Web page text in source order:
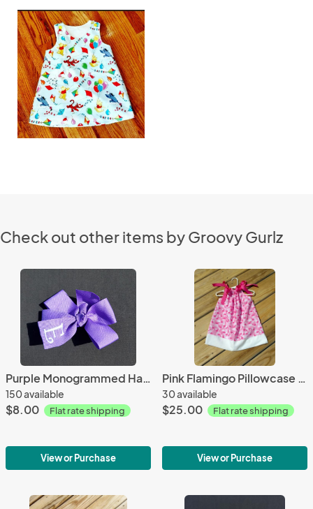
Check out other items by Groovy Gurlz
Purple Monogrammed Hair Bow
150 available
$8.00 Flat rate shipping
View or Purchase
Pink Flamingo Pillowcase Dress
30 available
$25.00 Flat rate shipping
View or Purchase